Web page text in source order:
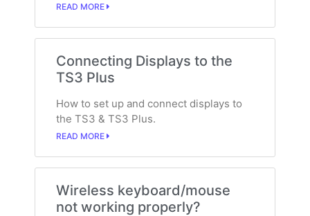
READ MORE
Connecting Displays to the
TS3 Plus
How to set up and connect displays to
the TS3 & TS3 Plus.
READ MORE
Wireless keyboard/mouse
not working properly?